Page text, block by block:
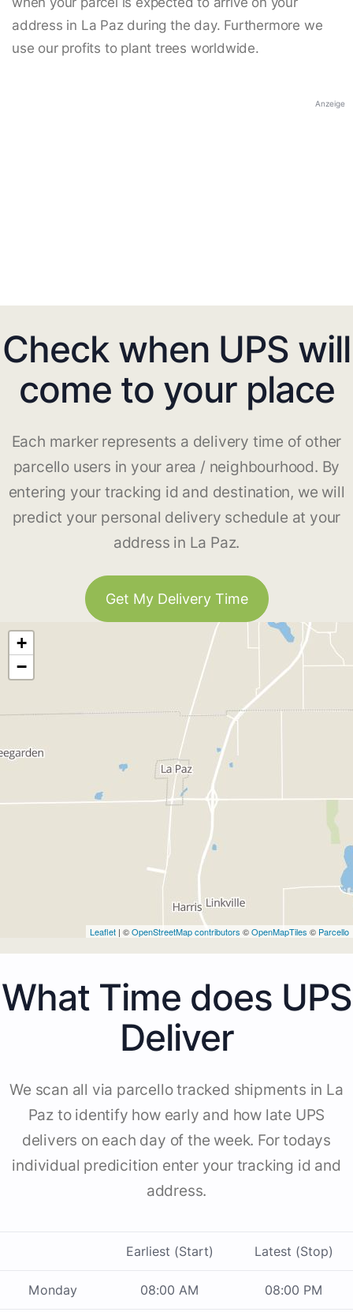
address in La Paz during the day. Furthermore we
use our profits to plant trees worldwide.
Anzeige
Check when UPS will
come to your place
Each marker represents a delivery time of other
parcello users in your area / neighbourhood. By
entering your tracking id and destination, we will
predict your personal delivery schedule at your
address in La Paz.
Get My Delivery Time
+
−
Leaflet | ©OpenStreetMap contributors ©OpenMapTiles © Parcello
What Time does UPS
Deliver
We scan all via parcello tracked shipments in La
Paz to identify how early and how late UPS
delivers on each day of the week. For todays
individual predicition enter your tracking id and
address.
Earliest (Start) Latest (Stop)
Monday 08:00 AM 08:00 PM